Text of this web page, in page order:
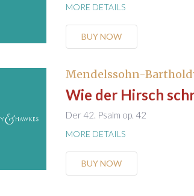
MORE DETAILS
BUY NOW
Mendelssohn-
Wie der Hirsch
Der 42. Psalm op. 42
MORE DETAILS
BUY NOW